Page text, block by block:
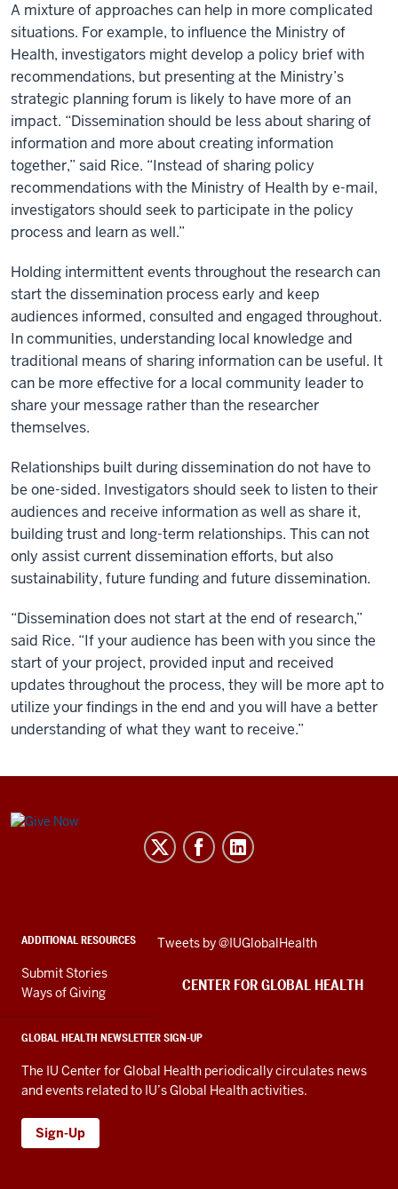
A mixture of approaches can help in more complicated
situations. For example, to influence the Ministry of
Health, investigators might develop a policy brief with
recommendations, but presenting at the Ministry’s
strategic planning forum is likely to have more of an
impact. “Dissemination should be less about sharing of
information and more about creating information
together,” said Rice. “Instead of sharing policy
recommendations with the Ministry of Health by e-mail,
investigators should seek to participate in the policy
process and learn as well.”
Holding intermittent events throughout the research can
start the dissemination process early and keep
audiences informed, consulted and engaged throughout.
In communities, understanding local knowledge and
traditional means of sharing information can be useful. It
can be more effective for a local community leader to
share your message rather than the researcher
themselves.
Relationships built during dissemination do not have to
be one-sided. Investigators should seek to listen to their
audiences and receive information as well as share it,
building trust and long-term relationships. This can not
only assist current dissemination efforts, but also
sustainability, future funding and future dissemination.
“Dissemination does not start at the end of research,”
said Rice. “If your audience has been with you since the
start of your project, provided input and received
updates throughout the process, they will be more apt to
utilize your findings in the end and you will have a better
understanding of what they want to receive.”
Center
media
channels
ADDITIONAL RESOURCES
Submit Stories
Ways of Giving
GLOBAL HEALTH NEWSLETTER SIGN-UP
The IU Center for Global Health periodically circulates news
and events related to IU’s Global Health activities.
Sign-Up
Skip
embed
Tweets by @IUGlobalHealth
CENTER FOR GLOBAL HEALTH